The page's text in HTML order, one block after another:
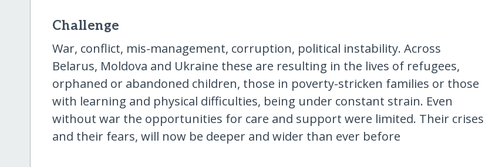
Challenge
War, conflict, mis-management, corruption, political instability. Across
Belarus, Moldova and Ukraine these are resulting in the lives of refugees,
orphaned or abandoned children, those in poverty-stricken families or those
with learning and physical difficulties, being under constant strain. Even
without war the opportunities for care and support were limited. Their crises
and their fears, will now be deeper and wider than ever before